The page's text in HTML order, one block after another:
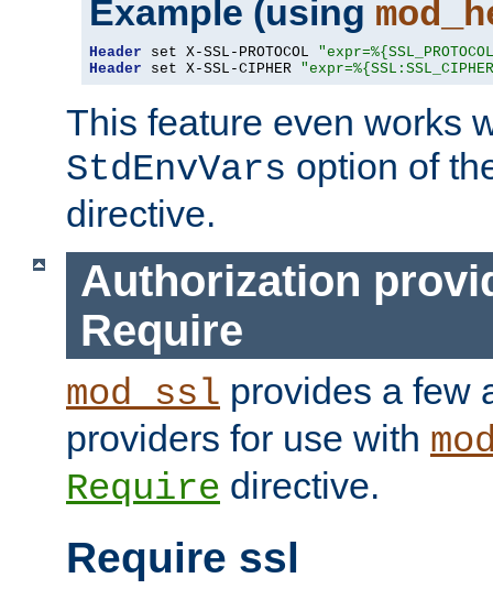
Example (using
Header set X-SSL-PROTOCOL
Header set X-SSL-CIPHER
This feature even works
StdEnvVars option of
directive.
Authorization
Require
mod_ssl provides a few
providers for use with
Require directive.
Require ssl